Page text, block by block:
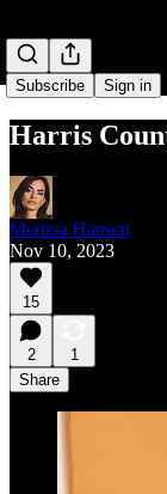
Subscribe Sign in
Harris
Merissa Hansen
Nov 10, 2023
15
2
1
Share